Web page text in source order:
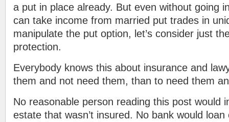
a put in place already. But even without going
can take income from married put trades in
manipulate the put option, let’s consider just
protection.
Everybody knows this about insurance and
them and not need them, than to need them
No reasonable person reading this post would
estate that wasn’t insured. No bank would